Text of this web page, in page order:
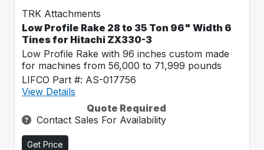
TRK Attachments
Low Profile Rake 28 to 35 Ton 96" Width 6
Tines for Hitachi ZX330-3
Low Profile Rake with 96 inches custom made
for machines from 56,000 to 71,999 pounds
LIFCO Part #: AS-017756
View Details
Quote Required
Contact Sales For Availability
Get Price